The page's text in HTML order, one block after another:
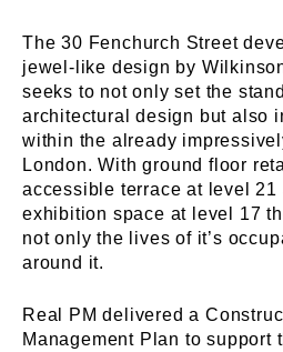
The 30 Fenchurch Street
jewel-like design by
seeks to not only set the
architectural design but also
within the already
London. With ground floor
accessible terrace at level 21
exhibition space at level 17
not only the lives of it’s
around it.
Real PM delivered a
Management Plan to support